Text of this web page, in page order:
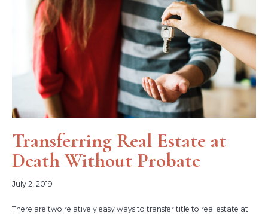
Transferring Real Estate at
Death Without Probate
July 2, 2019
There are two relatively easy ways to transfer title to real estate at